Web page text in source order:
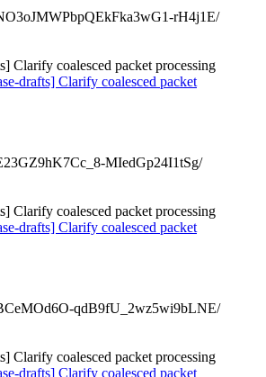
rH4j1E/
Clarify coalesced packet processing
drafts] Clarify coalesced packet
MIedGp24I1tSg/
Clarify coalesced packet processing
drafts] Clarify coalesced packet
qdB9fU_2wz5wi9bLNE/
Clarify coalesced packet processing
drafts] Clarify coalesced packet